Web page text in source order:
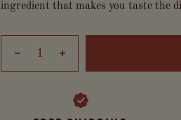
ingredient that makes you taste the